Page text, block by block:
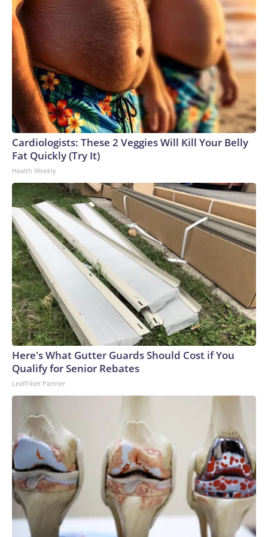
told about water exposure.Copyright © 2026, ABC Audio.
All rights reserved.
Cardiologists: These 2 Veggies Will Kill Your Belly
Fat Quickly (Try It)
Health Weekly
Here's What Gutter Guards Should Cost if You
Qualify for Senior Rebates
LeafFilter Partner